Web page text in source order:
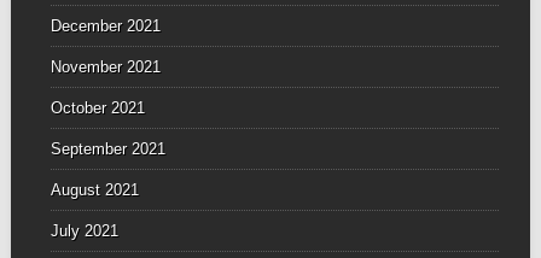
December 2021
November 2021
October 2021
September 2021
August 2021
July 2021